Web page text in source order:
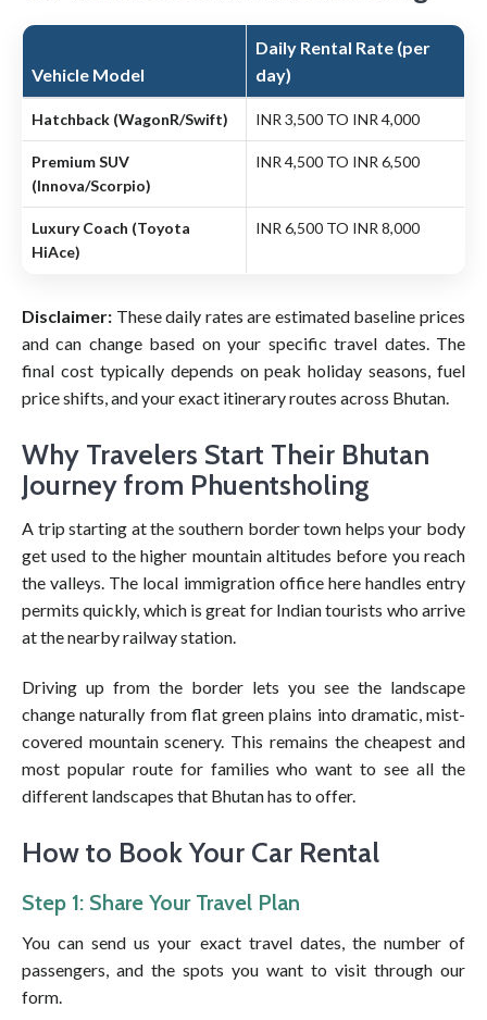
Vehicle Model
Daily Rental Rate (per
day)
Hatchback (WagonR/Swift) INR 3,500 TO INR 4,000
Premium SUV
(Innova/Scorpio)
INR 4,500 TO INR 6,500
Luxury Coach (Toyota
HiAce)
INR 6,500 TO INR 8,000
Disclaimer: These daily rates are estimated baseline prices
and can change based on your specific travel dates. The
final cost typically depends on peak holiday seasons, fuel
price shifts, and your exact itinerary routes across Bhutan.
Why Travelers Start Their Bhutan
Journey from Phuentsholing
A trip starting at the southern border town helps your body
get used to the higher mountain altitudes before you reach
the valleys. The local immigration office here handles entry
permits quickly, which is great for Indian tourists who arrive
at the nearby railway station.
Driving up from the border lets you see the landscape
change naturally from flat green plains into dramatic, mist-
covered mountain scenery. This remains the cheapest and
most popular route for families who want to see all the
different landscapes that Bhutan has to offer.
How to Book Your Car Rental
Step 1: Share Your Travel Plan
You can send us your exact travel dates, the number of
passengers, and the spots you want to visit through our
form.